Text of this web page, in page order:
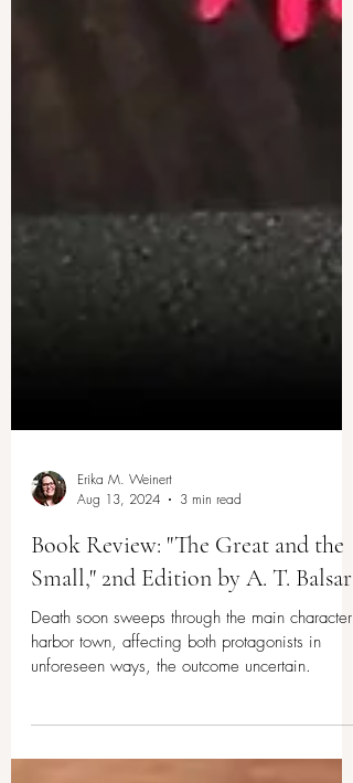
Erika M. Weinert
Aug 13, 2024
3 min read
Book Review: "The Great and the
Small," 2nd Edition by A. T. Balsara
unforeseen ways, the outcome uncertain.